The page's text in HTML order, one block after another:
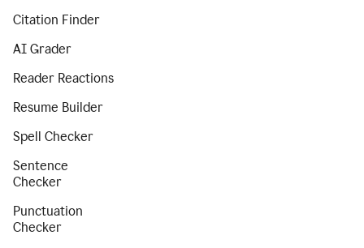
Citation Finder
AI Grader
Reader Reactions
Resume Builder
Spell Checker
Sentence
Checker
Punctuation
Checker